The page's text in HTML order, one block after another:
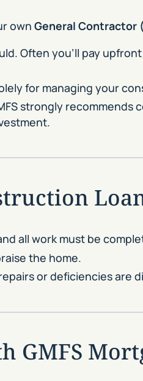
ownGeneral Contractor
Often you’ll pay
for managing your
strongly recommends
all work must be
the home.
or deficiencies are
GMFS